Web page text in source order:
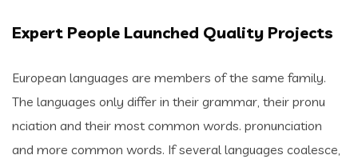
Expert People Launched Quality Projects
European languages are members of the same family.
The languages only differ in their grammar, their pronu
nciation and their most common words. pronunciation
and more common words. If several languages coalesce,